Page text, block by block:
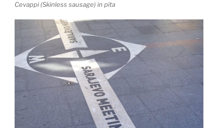
Cevappi (Skinless sausage) in pita